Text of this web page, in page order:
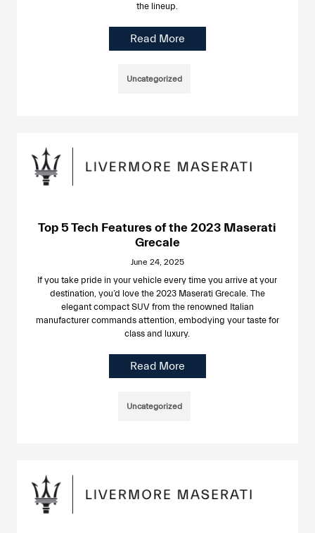
the lineup.
Read More
Uncategorized
Top 5 Tech Features of the 2023 Maserati
Grecale
June 24, 2025
If you take pride in your vehicle every time you arrive at your
destination, you’d love the 2023 Maserati Grecale. The
elegant compact SUV from the renowned Italian
manufacturer commands attention, embodying your taste for
class and luxury.
Read More
Uncategorized